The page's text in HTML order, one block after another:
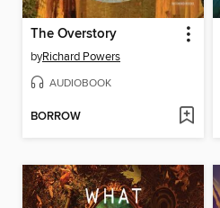
The Overstory
byRichard Powers
AUDIOBOOK
BORROW